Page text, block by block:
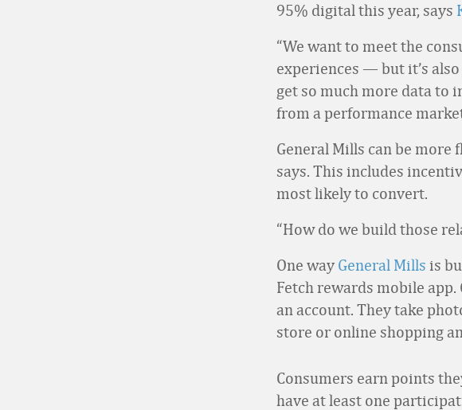
95% digital this year, says
“We want to meet the
experiences — but it’s also
get so much more data to
from a performance
General Mills can be
says. This includes
most likely to convert.
“How do we build those
One way General Mills is
Fetch rewards mobile
an account. They take
store or online shopping
Consumers earn points
have at least one